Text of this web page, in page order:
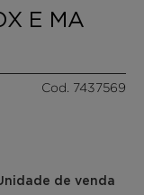
E MA
Cod. 7437569
de venda